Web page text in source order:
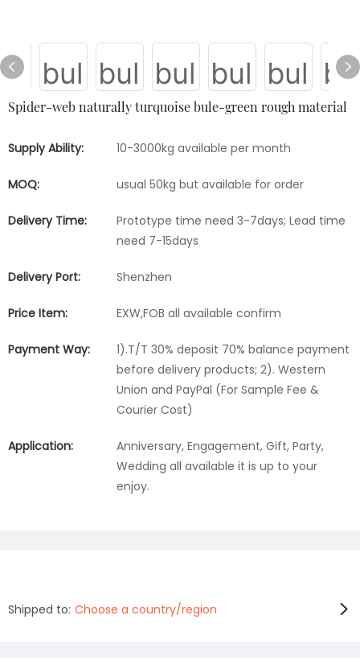
Spider-web naturally turquoise bule-green rough material
Supply Ability: 10-3000kg available per month
MOQ: usual 50kg but available for order
Delivery Time:
Prototype time need 3-7days; Lead time
need 7-15days
Delivery Port: Shenzhen
Price Item: EXW,FOB all available confirm
Payment Way:
1).T/T 30% deposit 70% balance payment
before delivery products; 2). Western
Union and PayPal (For Sample Fee &
Courier Cost)
Application:
Anniversary, Engagement, Gift, Party,
Wedding all available it is up to your
enjoy.
Shipped to: Choose a country/region